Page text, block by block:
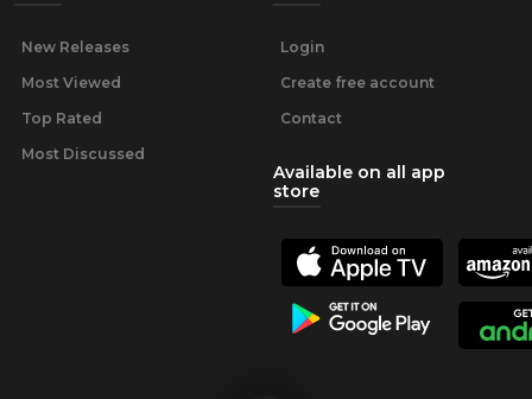
New Releases
Most Viewed
Top Rated
Most Discussed
Login
Create free account
Contact
Available on all app
store